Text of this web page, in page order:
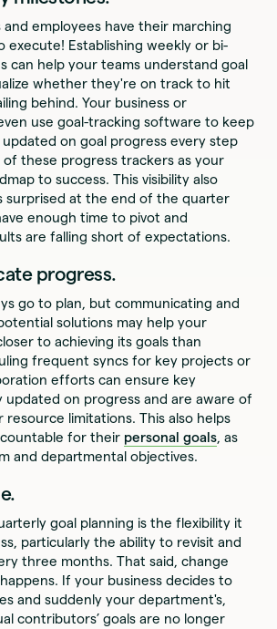
employees have their marching
execute! Establishing weekly or bi-
can help your teams understand goal
whether they're on track to hit
behind. Your business or
use goal-tracking software to keep
on goal progress every step
these progress trackers as your
to success. This visibility also
surprised at the end of the quarter
enough time to pivot and
are falling short of expectations.
progress.
go to plan, but communicating and
solutions may help your
to achieving its goals than
frequent syncs for key projects or
efforts can ensure key
updated on progress and are aware of
resource limitations. This also helps
for their personal goals, as
and departmental objectives.
goal planning is the flexibility it
particularly the ability to revisit and
three months. That said, change
If your business decides to
and suddenly your department's,
contributors’ goals are no longer